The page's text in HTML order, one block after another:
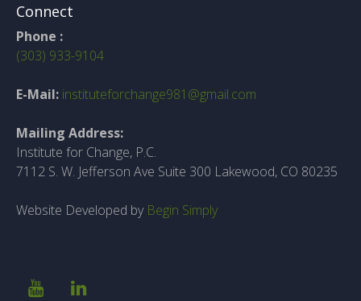
Connect
Phone :
(303) 933-9104
E-Mail: instituteforchange981@gmail.com
Mailing Address:
Institute for Change, P.C.
7112 S. W. Jefferson Ave Suite 300 Lakewood, CO 80235
Website Developed by Begin Simply